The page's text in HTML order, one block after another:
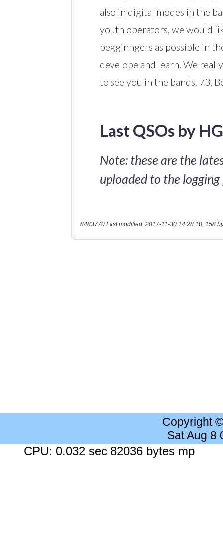
8483770 Last modified: 2017-11-30 14:28:10, 158
Copyright
Sat Aug 8
CPU: 0.032 sec 82036 bytes mp